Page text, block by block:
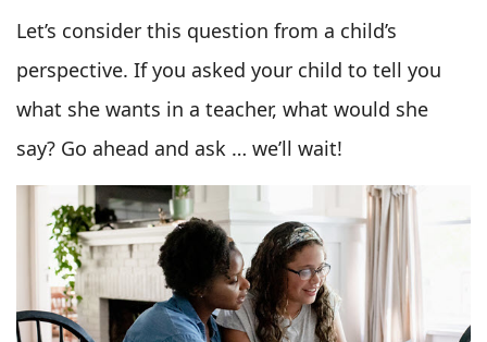
Let’s consider this question from a child’s
perspective. If you asked your child to tell you
what she wants in a teacher, what would she
say? Go ahead and ask … we’ll wait!